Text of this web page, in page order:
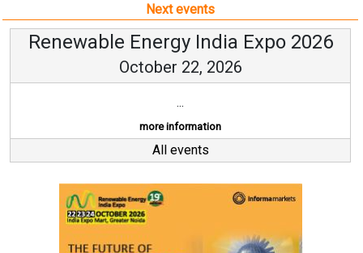
Next events
Renewable Energy India Expo 2026
October 22, 2026
...
more information
All events